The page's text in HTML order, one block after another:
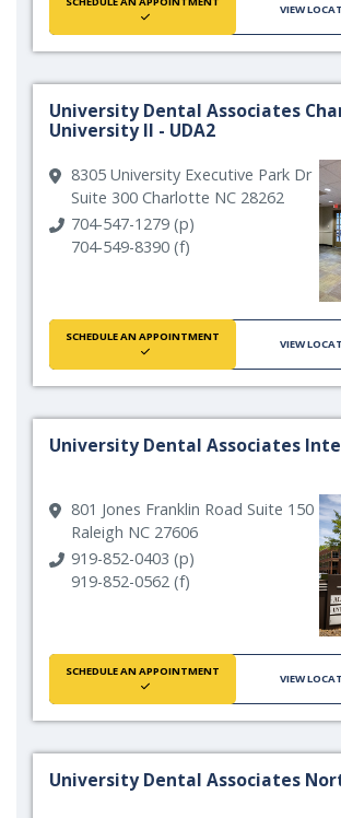
VIEW
University Dental Associates
University II - UDA2
8305 University Executive Park Dr
Suite 300 Charlotte NC 28262
704-547-1279 (p)
704-549-8390 (f)
SCHEDULE AN APPOINTMENT
VIEW
University Dental Associates
801 Jones Franklin Road Suite 150
Raleigh NC 27606
919-852-0403 (p)
919-852-0562 (f)
SCHEDULE AN APPOINTMENT
VIEW
University Dental Associates